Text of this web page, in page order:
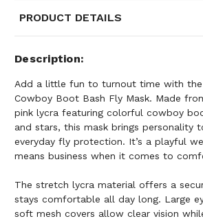
PRODUCT DETAILS
Description
Add a little fun to turnout time with
Cowboy Boot Bash Fly Mask. Made
pink lycra featuring colorful cowboy
and stars, this mask brings personality
everyday fly protection. It’s a playful
means business when it comes to
The stretch lycra material offers a
stays comfortable all day long. Large
soft mesh covers allow clear vision